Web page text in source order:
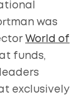
was
World of
funds,
exclusively